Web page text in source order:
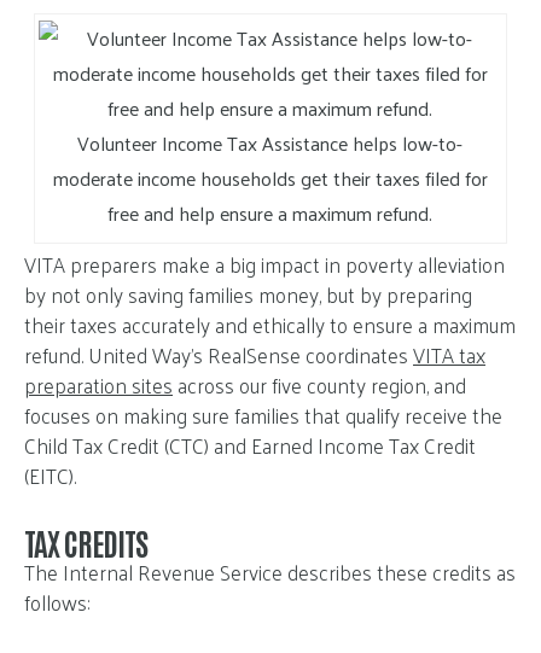
Volunteer Income Tax Assistance helps low-to-
moderate income households get their taxes filed for
free and help ensure a maximum refund.
VITA preparers make a big impact in poverty alleviation
by not only saving families money, but by preparing
their taxes accurately and ethically to ensure a maximum
refund. United Way’s RealSense coordinatesVITA tax
preparation sitesacross our five county region, and
focuses on making sure families that qualify receive the
Child Tax Credit (CTC) and Earned Income Tax Credit
(EITC).
TAX CREDITS
The Internal Revenue Service describes these credits as
follows: